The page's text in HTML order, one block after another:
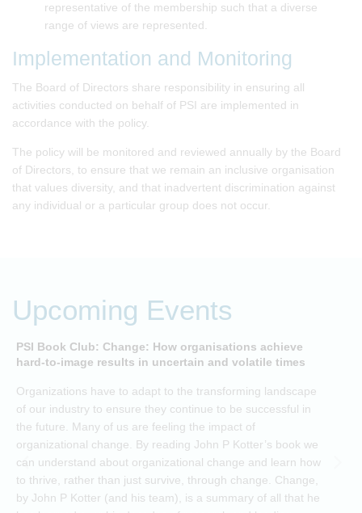
representative of the membership such that a diverse
range of views are represented.
Implementation and Monitoring
The Board of Directors share responsibility in ensuring all
activities conducted on behalf of PSI are implemented in
accordance with the policy.
The policy will be monitored and reviewed annually by the Board
of Directors, to ensure that we remain an inclusive organisation
that values diversity, and that inadvertent discrimination against
any individual or a particular group does not occur.
Upcoming Events
PSI Book Club: Change: How organisations achieve
hard-to-image results in uncertain and volatile times
Organizations have to adapt to the transforming landscape
of our industry to ensure they continue to be successful in
the future. Many of us are feeling the impact of
organizational change. By reading John P Kotter’s book we
can understand about organizational change and learn how
to thrive, rather than just survive, through change. Change,
by John P Kotter (and his team), is a summary of all that he